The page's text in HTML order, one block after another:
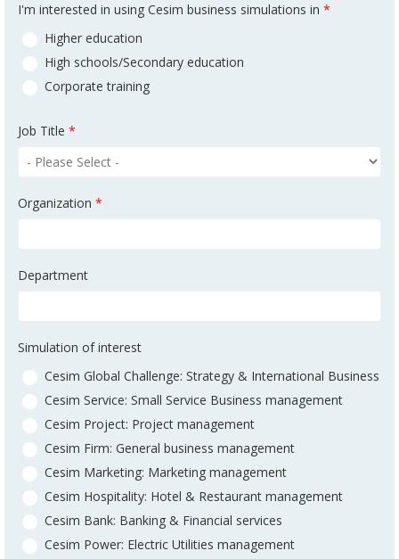
I'm interested in using Cesim business simulations in *
Higher education
High schools/Secondary education
Corporate training
Job Title *
Organization *
Department
Simulation of interest
Cesim Global Challenge: Strategy & International Business
Cesim Service: Small Service Business management
Cesim Project: Project management
Cesim Firm: General business management
Cesim Marketing: Marketing management
Cesim Hospitality: Hotel & Restaurant management
Cesim Bank: Banking & Financial services
Cesim Power: Electric Utilities management